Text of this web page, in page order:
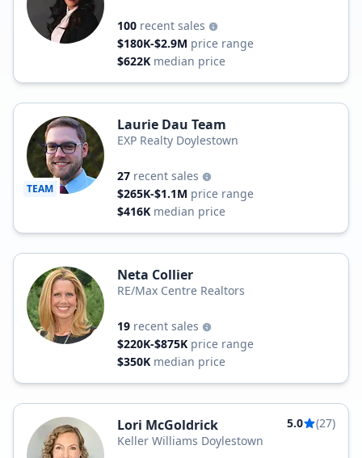
100 recent sales
$180K-$2.9M price range
$622K median price
TEAM
Laurie Dau Team
EXP Realty Doylestown
27 recent sales
$265K-$1.1M price range
$416K median price
Neta Collier
RE/Max Centre Realtors
19 recent sales
$220K-$875K price range
$350K median price
Lori McGoldrick 5.0
(27)
Keller Williams Doylestown